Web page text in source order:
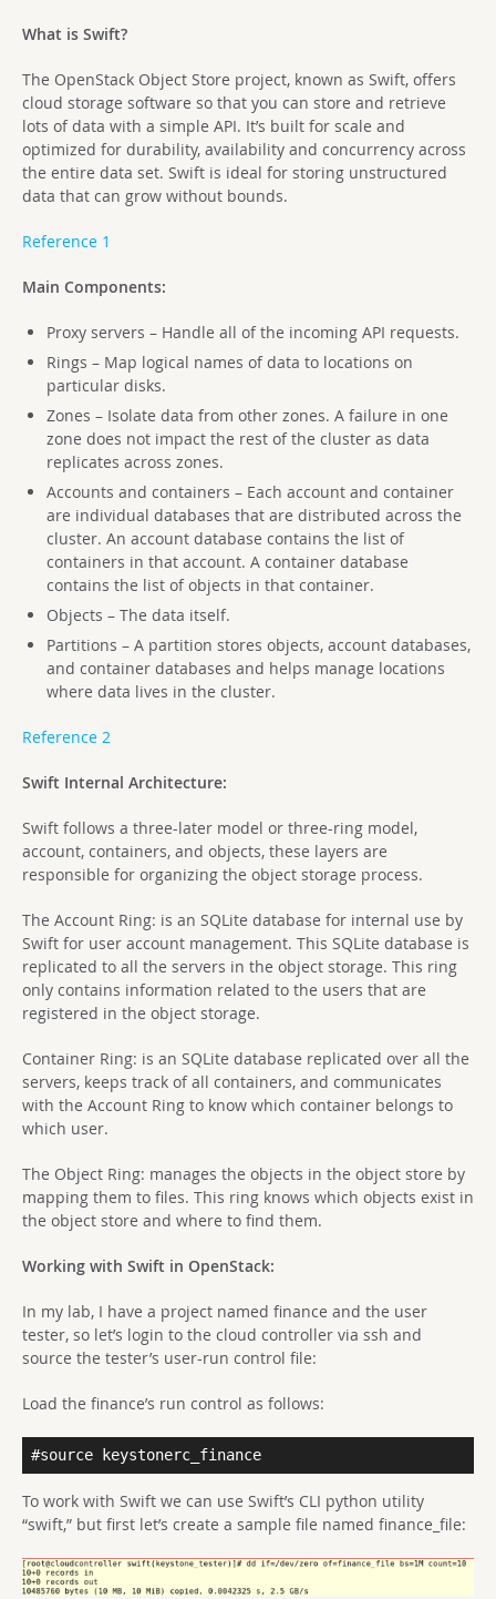
What is Swift?
The OpenStack Object Store project, known as Swift, offers
cloud storage software so that you can store and retrieve
lots of data with a simple API. It’s built for scale and
optimized for durability, availability and concurrency across
the entire data set. Swift is ideal for storing unstructured
data that can grow without bounds.
Reference 1
Main Components:
Proxy servers – Handle all of the incoming API requests.
Rings – Map logical names of data to locations on
particular disks.
Zones – Isolate data from other zones. A failure in one
zone does not impact the rest of the cluster as data
replicates across zones.
Accounts and containers – Each account and container
are individual databases that are distributed across the
cluster. An account database contains the list of
containers in that account. A container database
contains the list of objects in that container.
Objects – The data itself.
Partitions – A partition stores objects, account databases,
and container databases and helps manage locations
where data lives in the cluster.
Reference 2
Swift Internal Architecture:
Swift follows a three-later model or three-ring model,
account, containers, and objects, these layers are
responsible for organizing the object storage process.
The Account Ring: is an SQLite database for internal use by
Swift for user account management. This SQLite database is
replicated to all the servers in the object storage. This ring
only contains information related to the users that are
registered in the object storage.
Container Ring: is an SQLite database replicated over all the
servers, keeps track of all containers, and communicates
with the Account Ring to know which container belongs to
which user.
The Object Ring: manages the objects in the object store by
mapping them to files. This ring knows which objects exist in
the object store and where to find them.
Working with Swift in OpenStack:
In my lab, I have a project named finance and the user
tester, so let’s login to the cloud controller via ssh and
source the tester’s user-run control file:
Load the finance’s run control as follows:
#source keystonerc_finance
To work with Swift we can use Swift’s CLI python utility
“swift,” but first let’s create a sample file named finance_file: